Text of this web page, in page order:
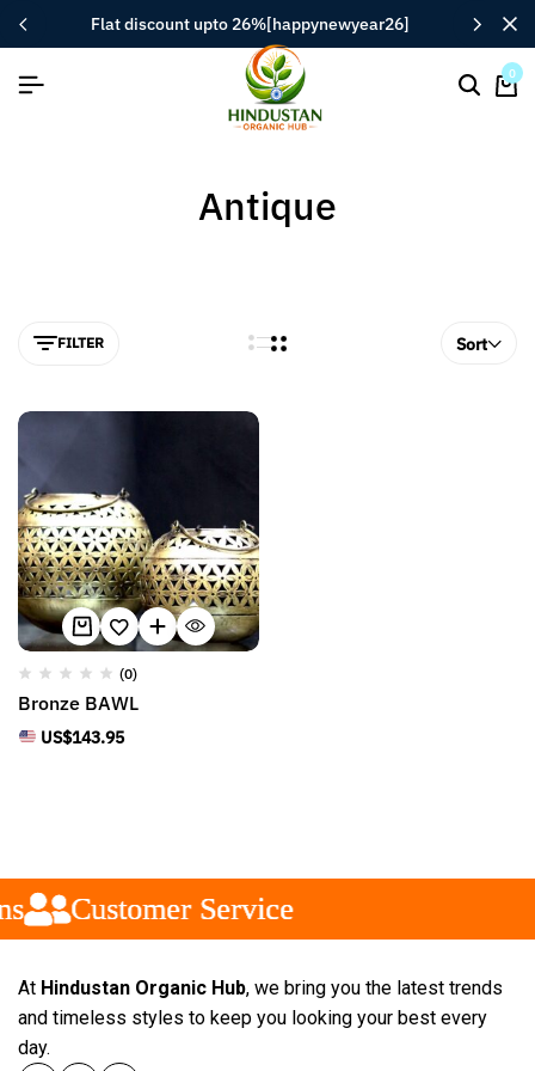
flat discount upto 26%[happynewyear26]
0
Antique
FILTER Sort
(0)
Bronze BAWL
US$143.95
Customer Service
Customer Service
Customer Service
At Hindustan Organic Hub, we bring you the latest trends
and timeless styles to keep you looking your best every
day.